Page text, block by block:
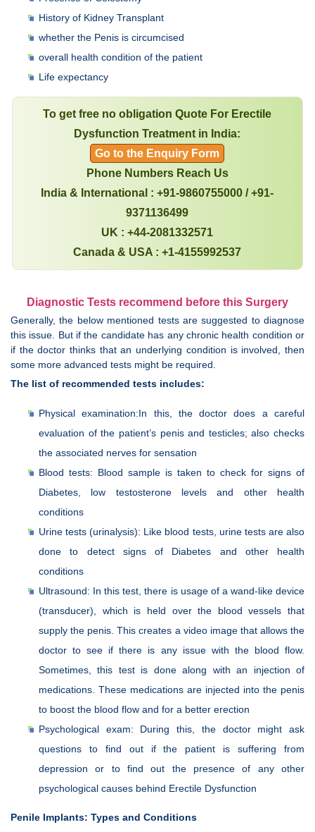
History of Kidney Transplant
whether the Penis is circumcised
overall health condition of the patient
Life expectancy
To get free no obligation Quote For Erectile
Dysfunction Treatment in India:
Go to the Enquiry Form
Phone Numbers Reach Us
India & International : +91-9860755000 / +91-
9371136499
UK : +44-2081332571
Canada & USA : +1-4155992537
Diagnostic Tests recommend before this Surgery
Generally, the below mentioned tests are suggested to diagnose
this issue. But if the candidate has any chronic health condition or
if the doctor thinks that an underlying condition is involved, then
some more advanced tests might be required.
The list of recommended tests includes:
Physical examination:In this, the doctor does a careful
evaluation of the patient’s penis and testicles; also checks
the associated nerves for sensation
Blood tests: Blood sample is taken to check for signs of
Diabetes, low testosterone levels and other health
conditions
Urine tests (urinalysis): Like blood tests, urine tests are also
done to detect signs of Diabetes and other health
conditions
Ultrasound: In this test, there is usage of a wand-like device
(transducer), which is held over the blood vessels that
supply the penis. This creates a video image that allows the
doctor to see if there is any issue with the blood flow.
Sometimes, this test is done along with an injection of
medications. These medications are injected into the penis
to boost the blood flow and for a better erection
Psychological exam: During this, the doctor might ask
questions to find out if the patient is suffering from
depression or to find out the presence of any other
psychological causes behind Erectile Dysfunction
Penile Implants: Types and Conditions